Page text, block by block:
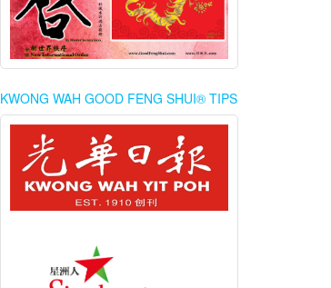
KWONG WAH GOOD FENG SHUI® TIPS